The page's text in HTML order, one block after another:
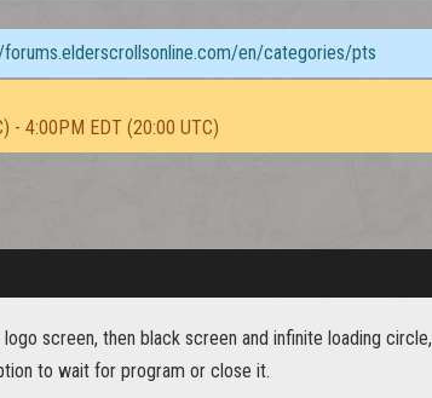
en/categories/pts
- 4:00PM EDT (20:00 UTC)
screen, then black screen and infinite loading circle,
to wait for program or close it.